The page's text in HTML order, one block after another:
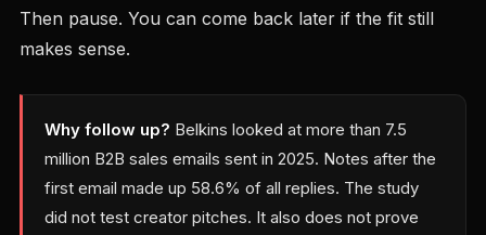
Then pause. You can come back later if the fit still
makes sense.
Why follow up? Belkins looked at more than 7.5
million B2B sales emails sent in 2025. Notes after the
first email made up 58.6% of all replies. The study
did not test creator pitches. It also does not prove